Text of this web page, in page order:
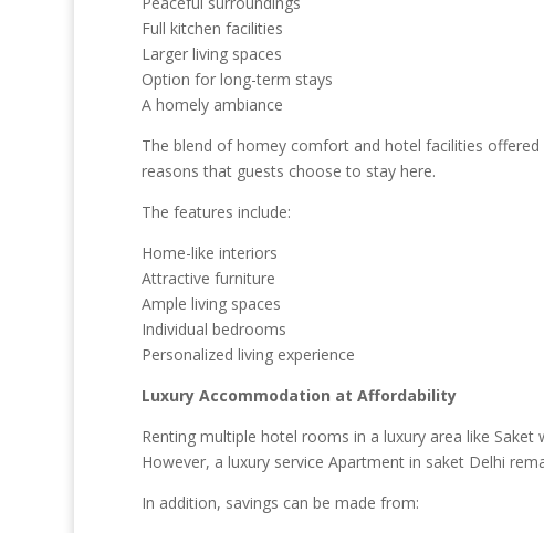
Full kitchen facilities
Larger living spaces
Option for long-term stays
A homely ambiance
The blend of homey comfort and hotel facilities
reasons that guests choose to stay here.
The features include:
Home-like interiors
Attractive furniture
Ample living spaces
Individual bedrooms
Personalized living experience
Luxury Accommodation at Affordability
Renting multiple hotel rooms in a luxury area like
However, a luxury service Apartment in saket Delhi
In addition, savings can be made from: